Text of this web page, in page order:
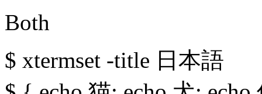
Both
$ xtermset -title 日本語